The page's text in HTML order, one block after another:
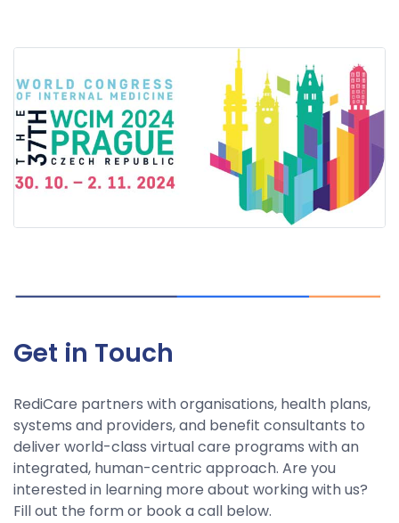
Get in Touch
RediCare partners with organisations, health plans,
systems and providers, and benefit consultants to
deliver world-class virtual care programs with an
integrated, human-centric approach. Are you
interested in learning more about working with us?
Fill out the form or book a call below.